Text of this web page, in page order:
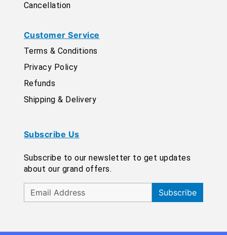
Cancellation
Customer Service
Terms & Conditions
Privacy Policy
Refunds
Shipping & Delivery
Subscribe Us
Subscribe to our newsletter to get updates
about our grand offers.
Subscribe